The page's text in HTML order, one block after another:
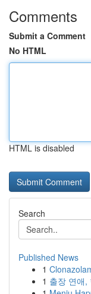
Comments
Submit a Comment
No HTML
HTML is disabled
Search
Published News
1
1 출장 연애,